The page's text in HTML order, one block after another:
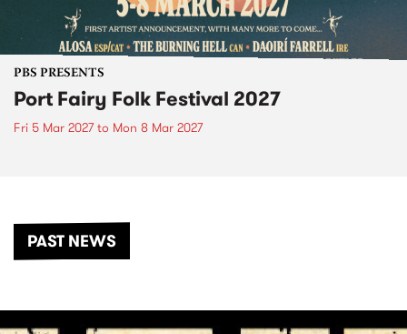
PBS PRESENTS
Port Fairy Folk Festival 2027
Fri 5 Mar 2027to Mon 8 Mar 2027
PAST NEWS